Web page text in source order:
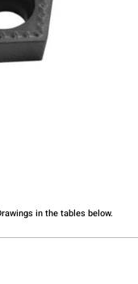
in the tables below.​